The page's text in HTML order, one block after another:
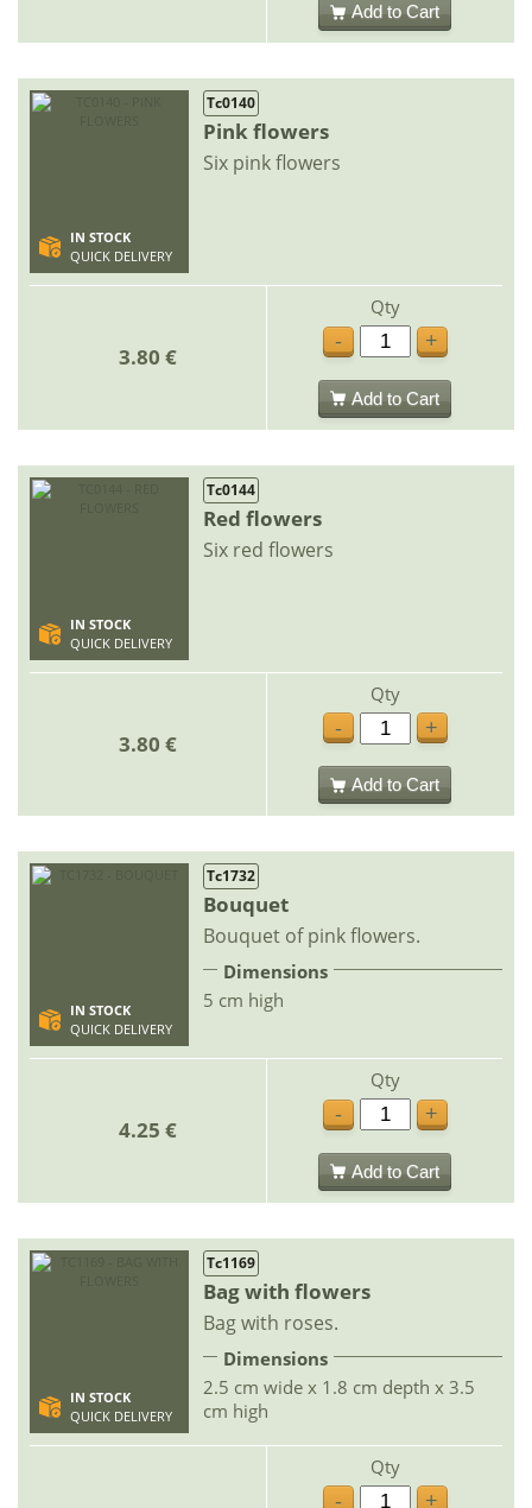
Add to Cart
IN STOCK
QUICK DELIVERY
Tc0140
Pink flowers
Six pink flowers
3.80 €
Qty
-
+
Add to Cart
IN STOCK
QUICK DELIVERY
Tc0144
Red flowers
Six red flowers
3.80 €
Qty
-
+
Add to Cart
IN STOCK
QUICK DELIVERY
Tc1732
Bouquet
Bouquet of pink flowers.
Dimensions
5 cm high
4.25 €
Qty
-
+
Add to Cart
IN STOCK
QUICK DELIVERY
Tc1169
Bag with flowers
Bag with roses.
Dimensions
2.5 cm wide x 1.8 cm depth x 3.5
cm high
Qty
-
+